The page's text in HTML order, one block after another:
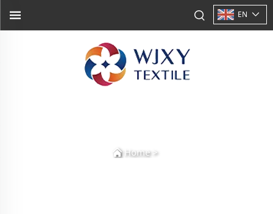
EN
Home>